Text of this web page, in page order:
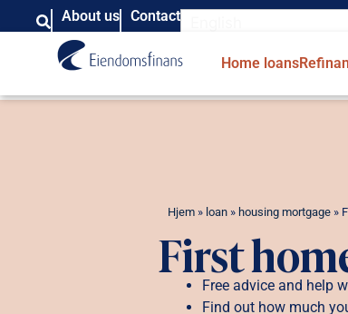
About us Contact
Home loans
Hjem» loan» housing mortgage»
First
Free advice and help
Find out how much